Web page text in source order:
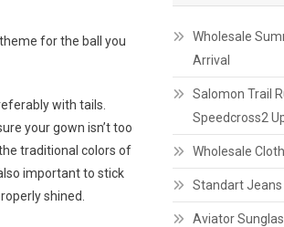
for the ball you
with tails.
your gown isn’t too
traditional colors of
important to stick
shined.
Wholesale
Arrival
Salomon Trail
Speedcross2
Wholesale
Standart Jeans
Aviator